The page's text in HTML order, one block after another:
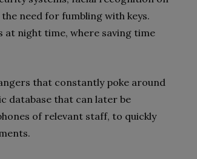
need for fumbling with keys.
at night time, where saving time
that constantly poke around
database that can later be
of relevant staff, to quickly